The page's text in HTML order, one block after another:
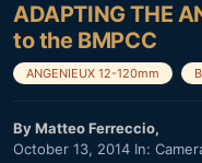
ADAPTING THE
to the BMPCC
ANGENIEUX 12-120mm
ByMatteo Ferreccio,
October 13, 2014 In: